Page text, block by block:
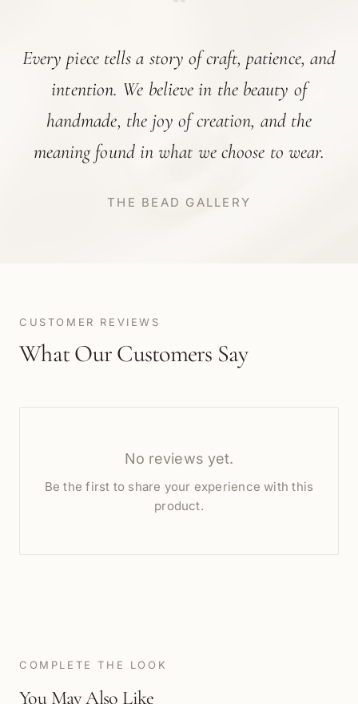
Every piece tells a story of craft, patience, and
intention. We believe in the beauty of
handmade, the joy of creation, and the
meaning found in what we choose to wear.
THE BEAD GALLERY
CUSTOMER REVIEWS
What Our Customers Say
No reviews yet.
Be the first to share your experience with this
product.
COMPLETE THE LOOK
You May Also Like